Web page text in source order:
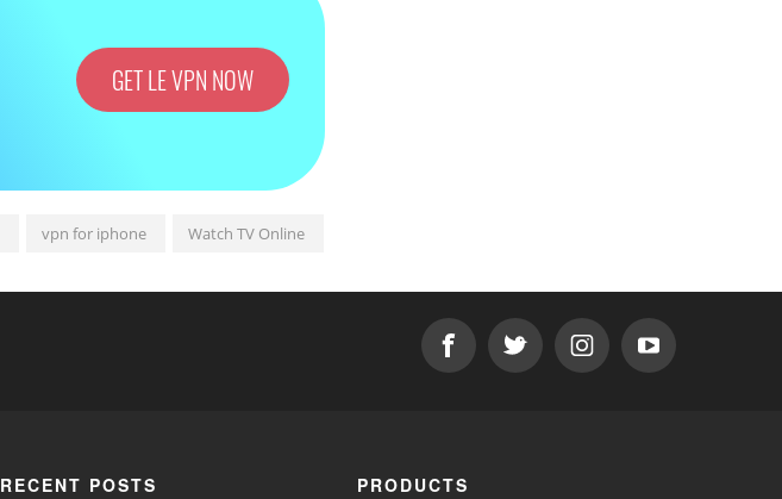
GET LE VPN NOW
vpn for iphone Watch TV Online
RECENT POSTS PRODUCTS